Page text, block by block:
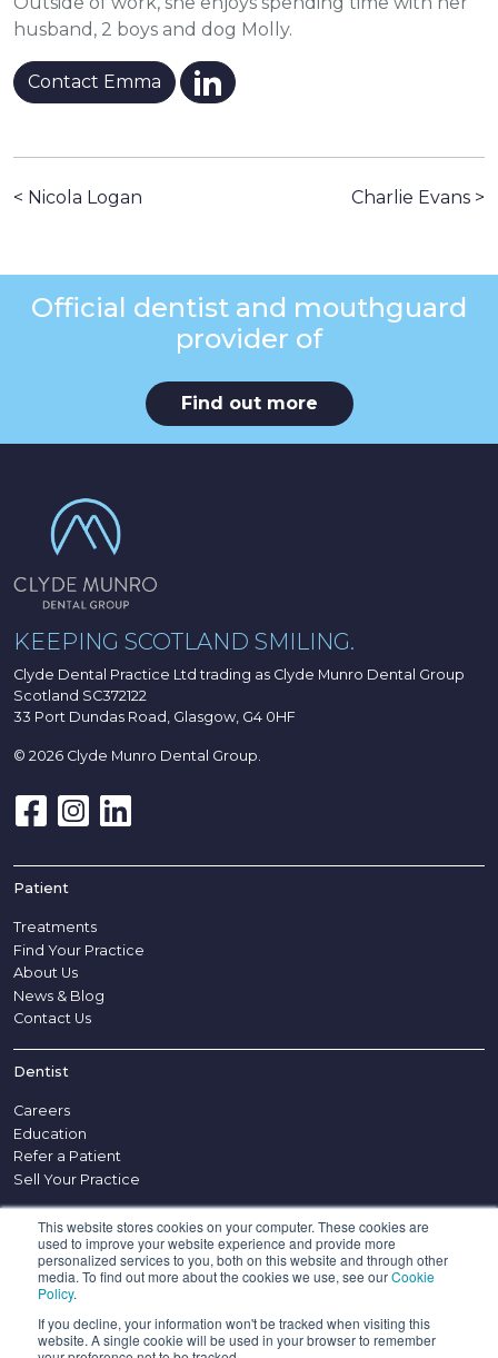
This website stores cookies on your computer. These cookies are
used to improve your website experience and provide more
personalized services to you, both on this website and through other
media. To find out more about the cookies we use, see ourCookie
Policy.
If you decline, your information won't be tracked when visiting this
website. A single cookie will be used in your browser to remember
husband, 2 boys and dog Molly.
Contact Emma
< Nicola Logan Charlie Evans >
Official dentist and mouthguard
provider of
Find out more
KEEPING SCOTLAND SMILING.
Clyde Dental Practice Ltd trading as Clyde Munro Dental Group
Scotland SC372122
33 Port Dundas Road, Glasgow, G4 0HF
© 2026 Clyde Munro Dental Group.
Patient
Treatments
Find Your Practice
About Us
News & Blog
Contact Us
Dentist
Careers
Education
Refer a Patient
Sell Your Practice
Other
Disclaimer
Complaints Procedure
Appointment Policy
Confidentiality Policy